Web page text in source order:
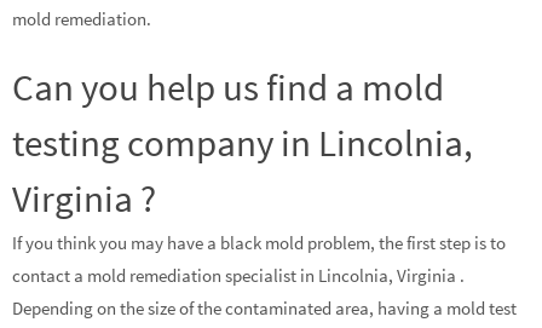
mold remediation.
Can you help us find a mold
testing company in Lincolnia,
Virginia ?
If you think you may have a black mold problem, the first step is to
contact a mold remediation specialist in Lincolnia, Virginia .
Depending on the size of the contaminated area, having a mold test